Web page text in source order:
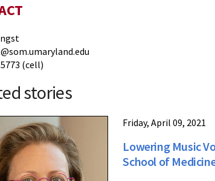
(cell)
stories
Friday, April 09, 2021
Lowering Music
School of